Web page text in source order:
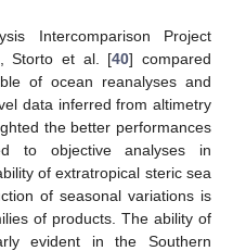
Intercomparison Project
Storto et al. [40] compared
of ocean reanalyses and
data inferred from altimetry
the better performances
to objective analyses in
of extratropical steric sea
of seasonal variations is
of products. The ability of
evident in the Southern